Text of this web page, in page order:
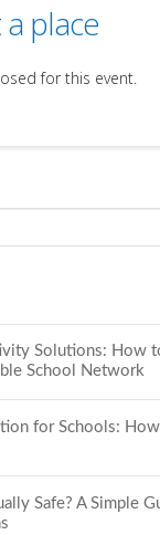
place
for this event.
Solutions: How
School Network
for Schools:
Safe? A Simple